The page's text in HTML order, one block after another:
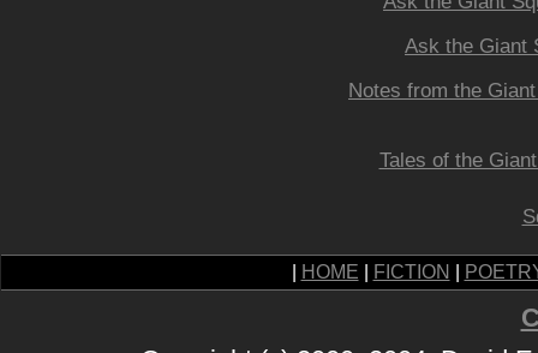
Ask the Giant
Notes from the
Tales of the
HOME FICTION